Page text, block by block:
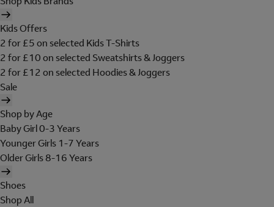
Kids Offers
2 for £5 on selected Kids T-Shirts
2 for £10 on selected Sweatshirts & Joggers
2 for £12 on selected Hoodies & Joggers
Sale
Shop by Age
Baby Girl 0-3 Years
Younger Girls 1-7 Years
Older Girls 8-16 Years
Shoes
Shop All